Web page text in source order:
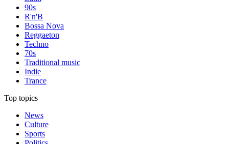
90s
R'n'B
Bossa Nova
Reggaeton
Techno
70s
Traditional music
Indie
Trance
Top topics
News
Culture
Sports